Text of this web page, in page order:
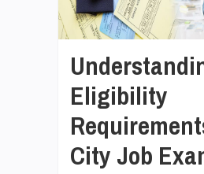
Eligibility
City Job